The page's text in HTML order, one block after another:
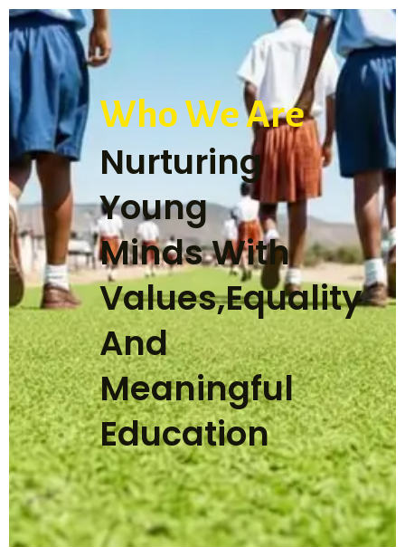
Who We Are
Nurturing
Young
Minds With
Values,Equality
And
Meaningful
Education